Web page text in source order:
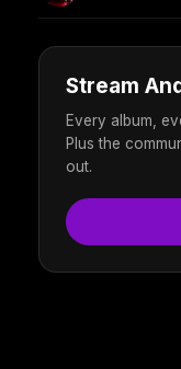
Stream
Every album,
Plus the
out.